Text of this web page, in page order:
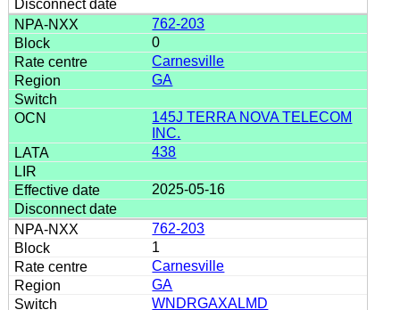
762-203
0
Carnesville
GA
145J TERRA NOVA TELECOM
INC.
438
2025-05-16
762-203
1
Carnesville
GA
WNDRGAXALMD